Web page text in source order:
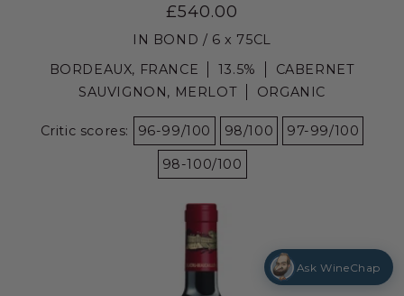
£540.00
IN BOND / 6 x 75CL
BORDEAUX, FRANCE
13.5%
CABERNET
SAUVIGNON, MERLOT
ORGANIC
Critic scores: 96-99/100 98/100 97-99/100
98-100/100
Ask WineChap